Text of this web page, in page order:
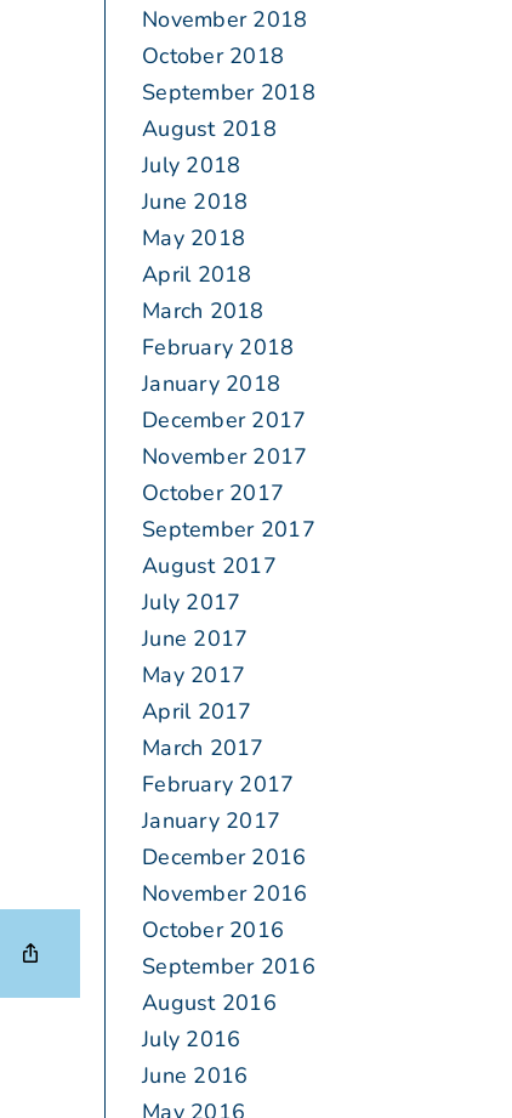
November 2018
October 2018
September 2018
August 2018
July 2018
June 2018
May 2018
April 2018
March 2018
February 2018
January 2018
December 2017
November 2017
October 2017
September 2017
August 2017
July 2017
June 2017
May 2017
April 2017
March 2017
February 2017
January 2017
December 2016
November 2016
October 2016
September 2016
August 2016
July 2016
June 2016